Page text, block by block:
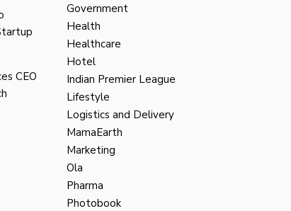
CEO
Government
Health
Healthcare
Hotel
Indian Premier League
Lifestyle
Logistics and Delivery
MamaEarth
Marketing
Ola
Pharma
Photobook